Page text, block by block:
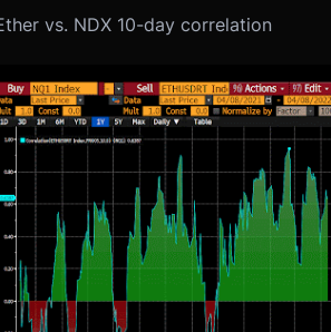
vs. NDX 10-day correlation